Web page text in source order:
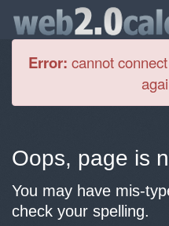
Error: cannot
Oops, page is
You may have mis-
check your spelling.